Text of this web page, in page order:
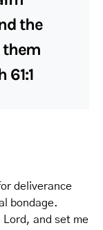
the
deliverance
bondage.
and set me